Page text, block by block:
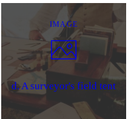
IMAGE
d. A surveyor's field tent